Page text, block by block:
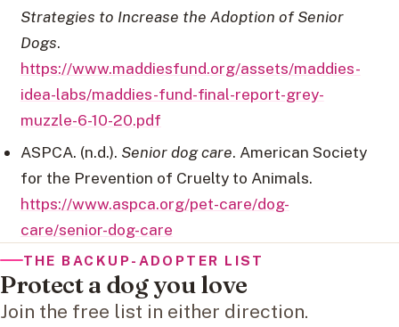
Strategies to Increase the Adoption of Senior
Dogs.
https://www.maddiesfund.org/assets/maddies-
idea-labs/maddies-fund-final-report-grey-
muzzle-6-10-20.pdf
ASPCA. (n.d.). Senior dog care. American Society
for the Prevention of Cruelty to Animals.
https://www.aspca.org/pet-care/dog-
care/senior-dog-care
THE BACKUP-ADOPTER LIST
Protect a dog you love
Join the free list in either direction.